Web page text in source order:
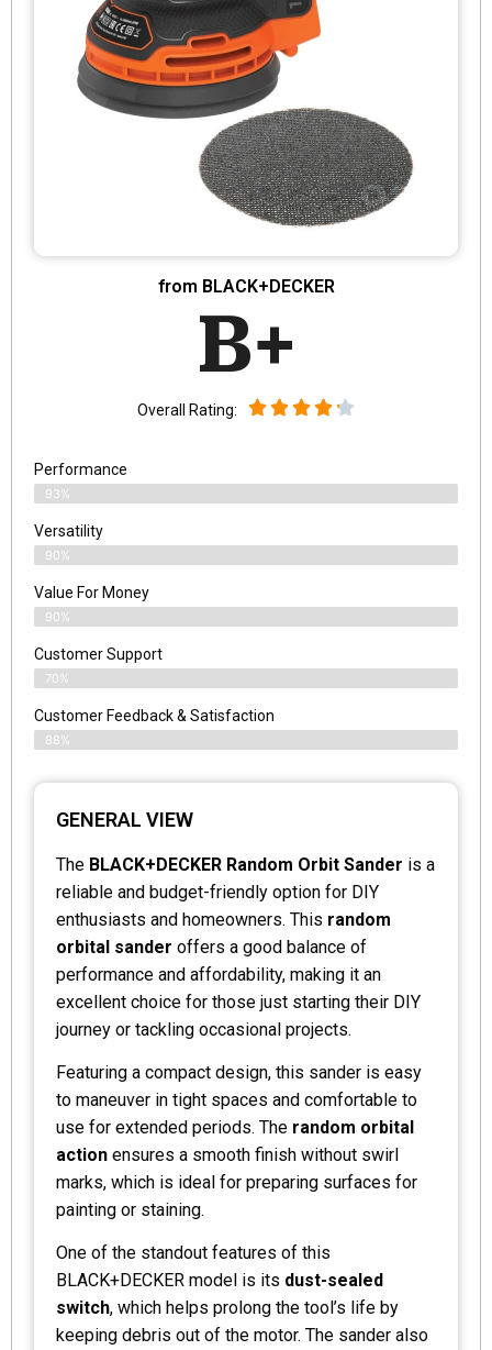
from BLACK+DECKER
B+
Overall Rating:
Performance
93%
Versatility
90%
Value For Money
90%
Customer Support
70%
Customer Feedback & Satisfaction
88%
GENERAL VIEW
The BLACK+DECKER Random Orbit Sander is a
reliable and budget-friendly option for DIY
enthusiasts and homeowners. This random
orbital sander offers a good balance of
performance and affordability, making it an
excellent choice for those just starting their DIY
journey or tackling occasional projects.
Featuring a compact design, this sander is easy
to maneuver in tight spaces and comfortable to
use for extended periods. The random orbital
action ensures a smooth finish without swirl
marks, which is ideal for preparing surfaces for
painting or staining.
One of the standout features of this
BLACK+DECKER model is its dust-sealed
switch, which helps prolong the tool’s life by
keeping debris out of the motor. The sander also